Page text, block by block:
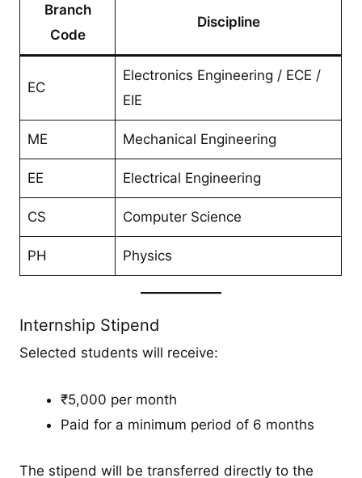
Branch
Code
Discipline
EC
Electronics Engineering / ECE /
EIE
ME Mechanical Engineering
EE Electrical Engineering
CS Computer Science
PH Physics
Internship Stipend
Selected students will receive:
₹5,000 per month
Paid for a minimum period of 6 months
The stipend will be transferred directly to the